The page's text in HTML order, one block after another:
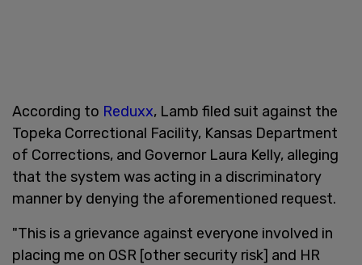
According to Reduxx, Lamb filed suit against the
Topeka Correctional Facility, Kansas Department
of Corrections, and Governor Laura Kelly, alleging
that the system was acting in a discriminatory
manner by denying the aforementioned request.
"This is a grievance against everyone involved in
placing me on OSR [other security risk] and HR